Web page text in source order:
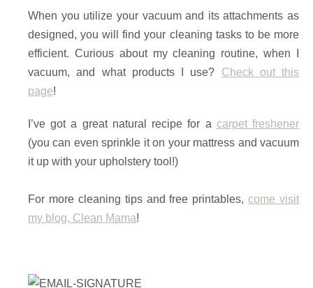
When you utilize your vacuum and its attachments as
designed, you will find your cleaning tasks to be more
efficient. Curious about my cleaning routine, when I
vacuum, and what products I use? Check out this
page!
I’ve got a great natural recipe for a carpet freshener
(you can even sprinkle it on your mattress and vacuum
it up with your upholstery tool!)
For more cleaning tips and free printables,come visit
my blog, Clean Mama!